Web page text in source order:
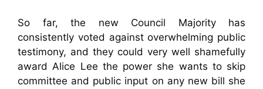
So far, the new Council Majority has
consistently voted against overwhelming public
testimony, and they could very well shamefully
award Alice Lee the power she wants to skip
committee and public input on any new bill she